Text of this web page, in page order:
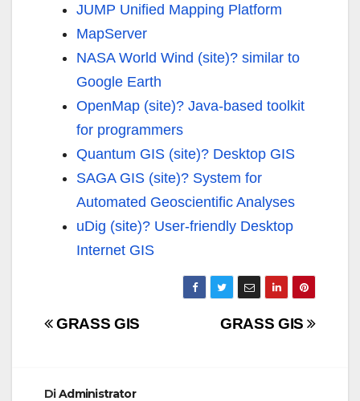
JUMP Unified Mapping Platform
MapServer
NASA World Wind (site)? similar to
Google Earth
OpenMap (site)? Java-based toolkit
for programmers
Quantum GIS (site)? Desktop GIS
SAGA GIS (site)? System for
Automated Geoscientific Analyses
uDig (site)? User-friendly Desktop
Internet GIS
Navigazione
GRASS GIS
GRASS GIS
DiAdministrator